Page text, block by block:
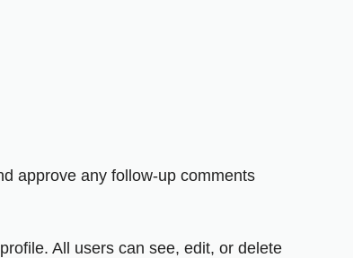
approve any follow-up comments
All users can see, edit, or delete